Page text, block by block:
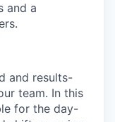
and a
and results-
team. In this
for the day-